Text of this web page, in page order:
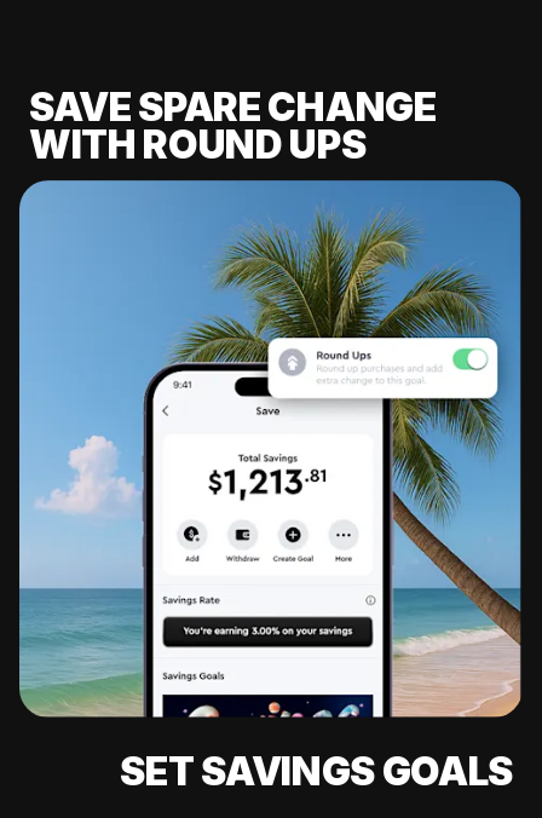
SAVE SPARE CHANGE
WITH ROUND UPS
SET SAVINGS GOALS